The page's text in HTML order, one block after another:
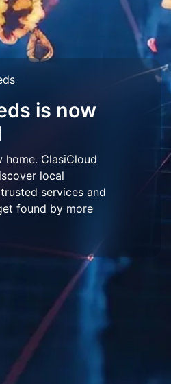
is now
home. ClasiCloud
local
services and
found by more